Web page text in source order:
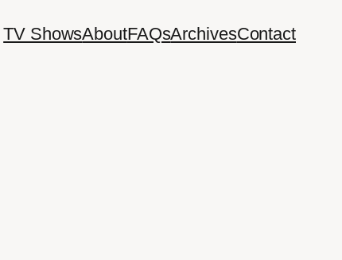
TV ShowsAboutFAQsArchivesContact